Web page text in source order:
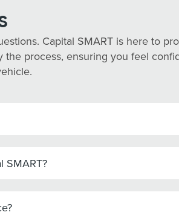
Capital SMART is here to
process, ensuring you feel
SMART?